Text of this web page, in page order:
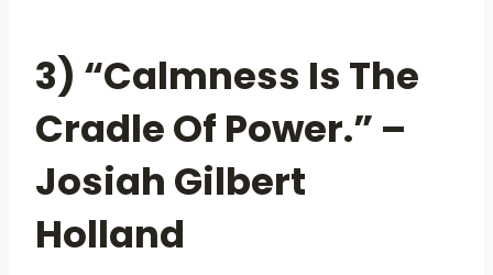
3) “Calmness Is The
Cradle Of Power.” –
Josiah Gilbert
Holland